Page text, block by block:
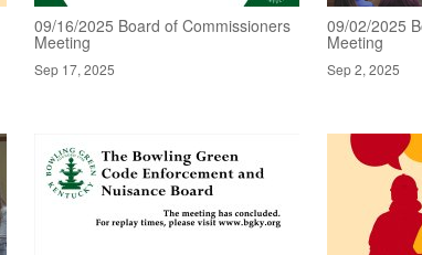
09/16/2025 Board of Commissioners
Meeting
Sep 17, 2025
09/02/2025
Meeting
Sep 2, 2025